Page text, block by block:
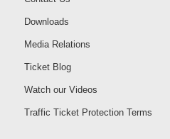
Downloads
Media Relations
Ticket Blog
Watch our Videos
Traffic Ticket Protection Terms